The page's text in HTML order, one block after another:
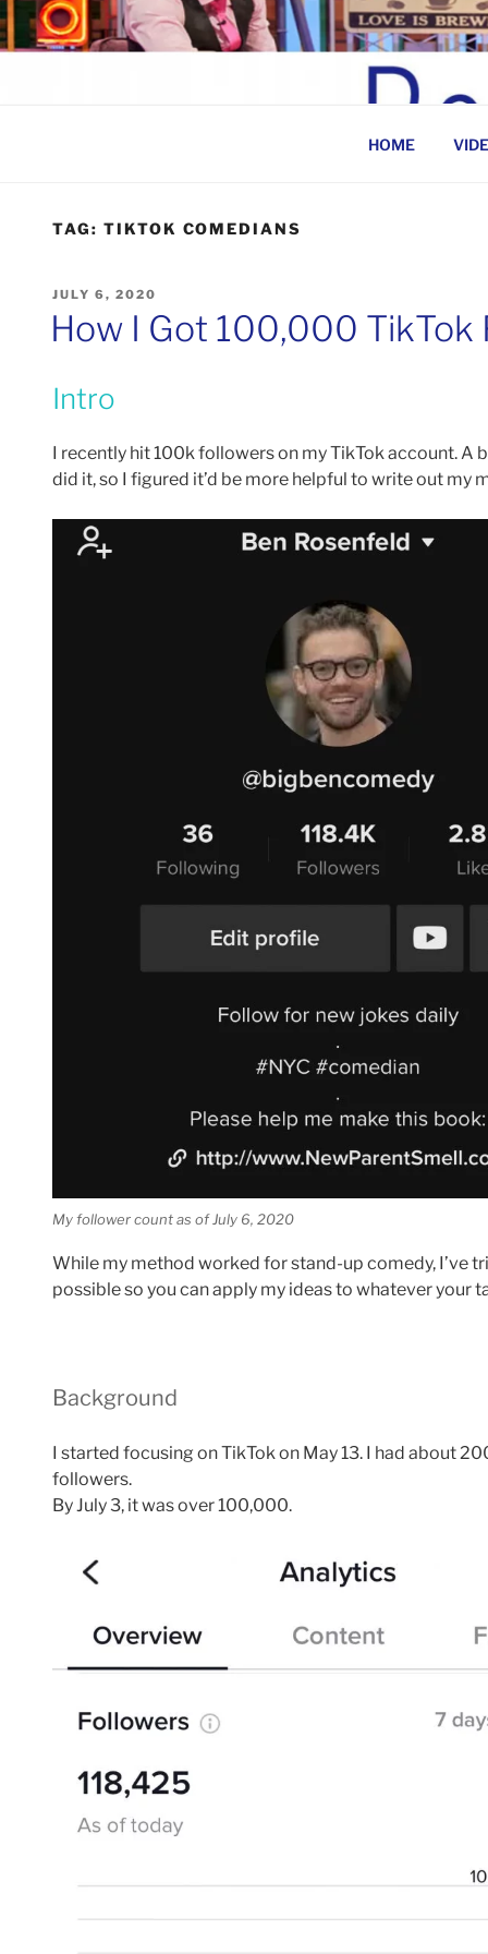
to
BEN ROSENFELD
HOME
TAG: TIKTOK COMEDIANS
POSTED
JULY 6, 2020
How I Got 100,000 TikTok
Intro
I recently hit 100k followers on my TikTok account. A
did it, so I figured it’d be more helpful to write out my
My follower count as of July 6, 2020
While my method worked for stand-up comedy, I’ve
possible so you can apply my ideas to whatever your
Background
I started focusing on TikTok on May 13. I had about
followers.
By July 3, it was over 100,000.